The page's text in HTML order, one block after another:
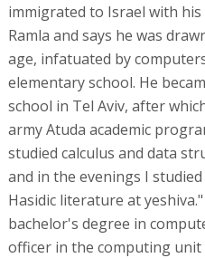
immigrated to Israel with
Ramla and says he was
age, infatuated by
elementary school. He
school in Tel Aviv, after
army Atuda academic
studied calculus and data
and in the evenings I
Hasidic literature at
bachelor's degree in
officer in the computing unit